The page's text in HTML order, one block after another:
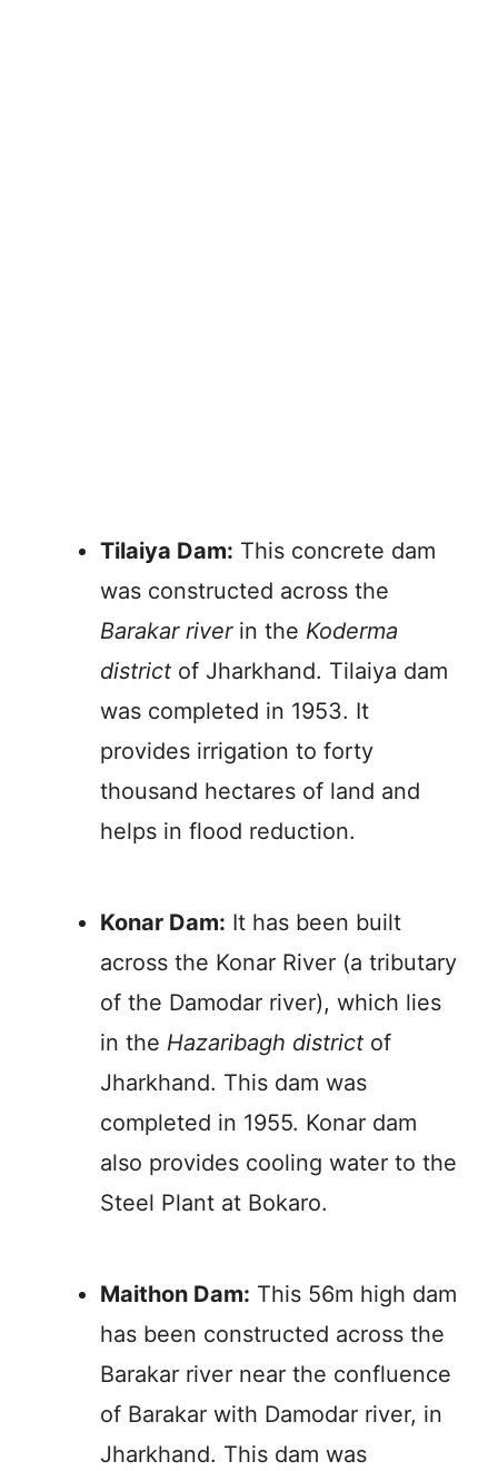
Tilaiya Dam: This concrete dam
was constructed across the
Barakar riverin the Koderma
district of Jharkhand. Tilaiya dam
was completed in 1953. It
provides irrigation to forty
thousand hectares of land and
helps in flood reduction.
Konar Dam: It has been built
across the Konar River (a tributary
of the Damodar river), which lies
in the Hazaribagh district of
Jharkhand. This dam was
completed in 1955. Konar dam
also provides cooling water to the
Steel Plant at Bokaro.
Maithon Dam: This 56m high dam
has been constructed across the
Barakar river near the confluence
of Barakar with Damodar river, in
Jharkhand. This dam was